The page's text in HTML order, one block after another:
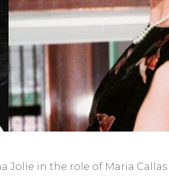
Jolie in the role of Maria